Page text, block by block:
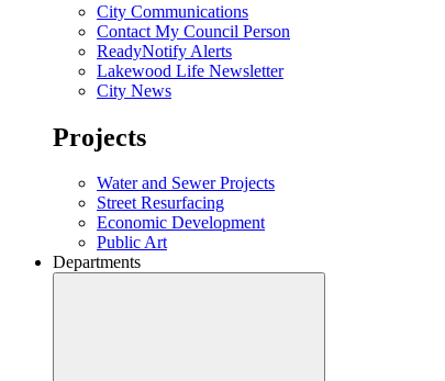
City Communications
Contact My Council Person
ReadyNotify Alerts
Lakewood Life Newsletter
City News
Projects
Water and Sewer Projects
Street Resurfacing
Economic Development
Public Art
Departments